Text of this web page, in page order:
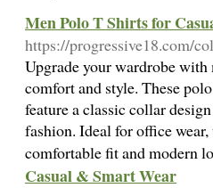
Men Polo T Shirts for
https://progressive18.com/
Upgrade your wardrobe
comfort and style. These
feature a classic collar
fashion. Ideal for office
comfortable fit and modern
Casual & Smart Wear